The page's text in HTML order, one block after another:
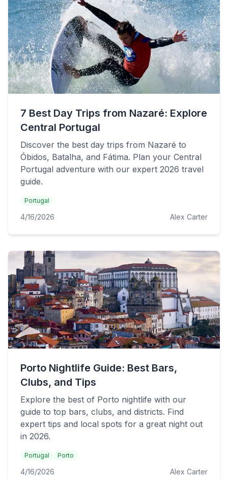
7 Best Day Trips from Nazaré: Explore
Central Portugal
Discover the best day trips from Nazaré to
Óbidos, Batalha, and Fátima. Plan your Central
Portugal adventure with our expert 2026 travel
guide.
Portugal
4/16/2026 Alex Carter
Porto Nightlife Guide: Best Bars,
Clubs, and Tips
Explore the best of Porto nightlife with our
guide to top bars, clubs, and districts. Find
expert tips and local spots for a great night out
in 2026.
Portugal Porto
4/16/2026 Alex Carter